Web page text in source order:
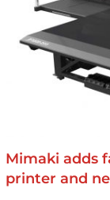
Mimaki adds
printer and